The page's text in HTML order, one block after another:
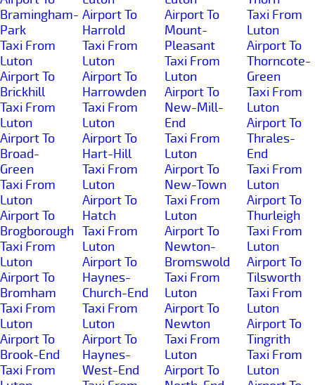
Bramingham-
Park
Taxi From
Luton
Airport To
Brickhill
Taxi From
Luton
Airport To
Broad-
Green
Taxi From
Luton
Airport To
Brogborough
Taxi From
Luton
Airport To
Bromham
Taxi From
Luton
Airport To
Brook-End
Taxi From
Airport To
Harrold
Taxi From
Luton
Airport To
Harrowden
Taxi From
Luton
Airport To
Hart-Hill
Taxi From
Luton
Airport To
Hatch
Taxi From
Luton
Airport To
Haynes-
Church-End
Taxi From
Luton
Airport To
Haynes-
West-End
Airport To
Mount-
Pleasant
Taxi From
Luton
Airport To
New-Mill-
End
Taxi From
Luton
Airport To
New-Town
Taxi From
Luton
Airport To
Newton-
Bromswold
Taxi From
Luton
Airport To
Newton
Taxi From
Luton
Airport To
Taxi From
Luton
Airport To
Thorncote-
Green
Taxi From
Luton
Airport To
Thrales-
End
Taxi From
Luton
Airport To
Thurleigh
Taxi From
Luton
Airport To
Tilsworth
Taxi From
Luton
Airport To
Tingrith
Taxi From
Luton